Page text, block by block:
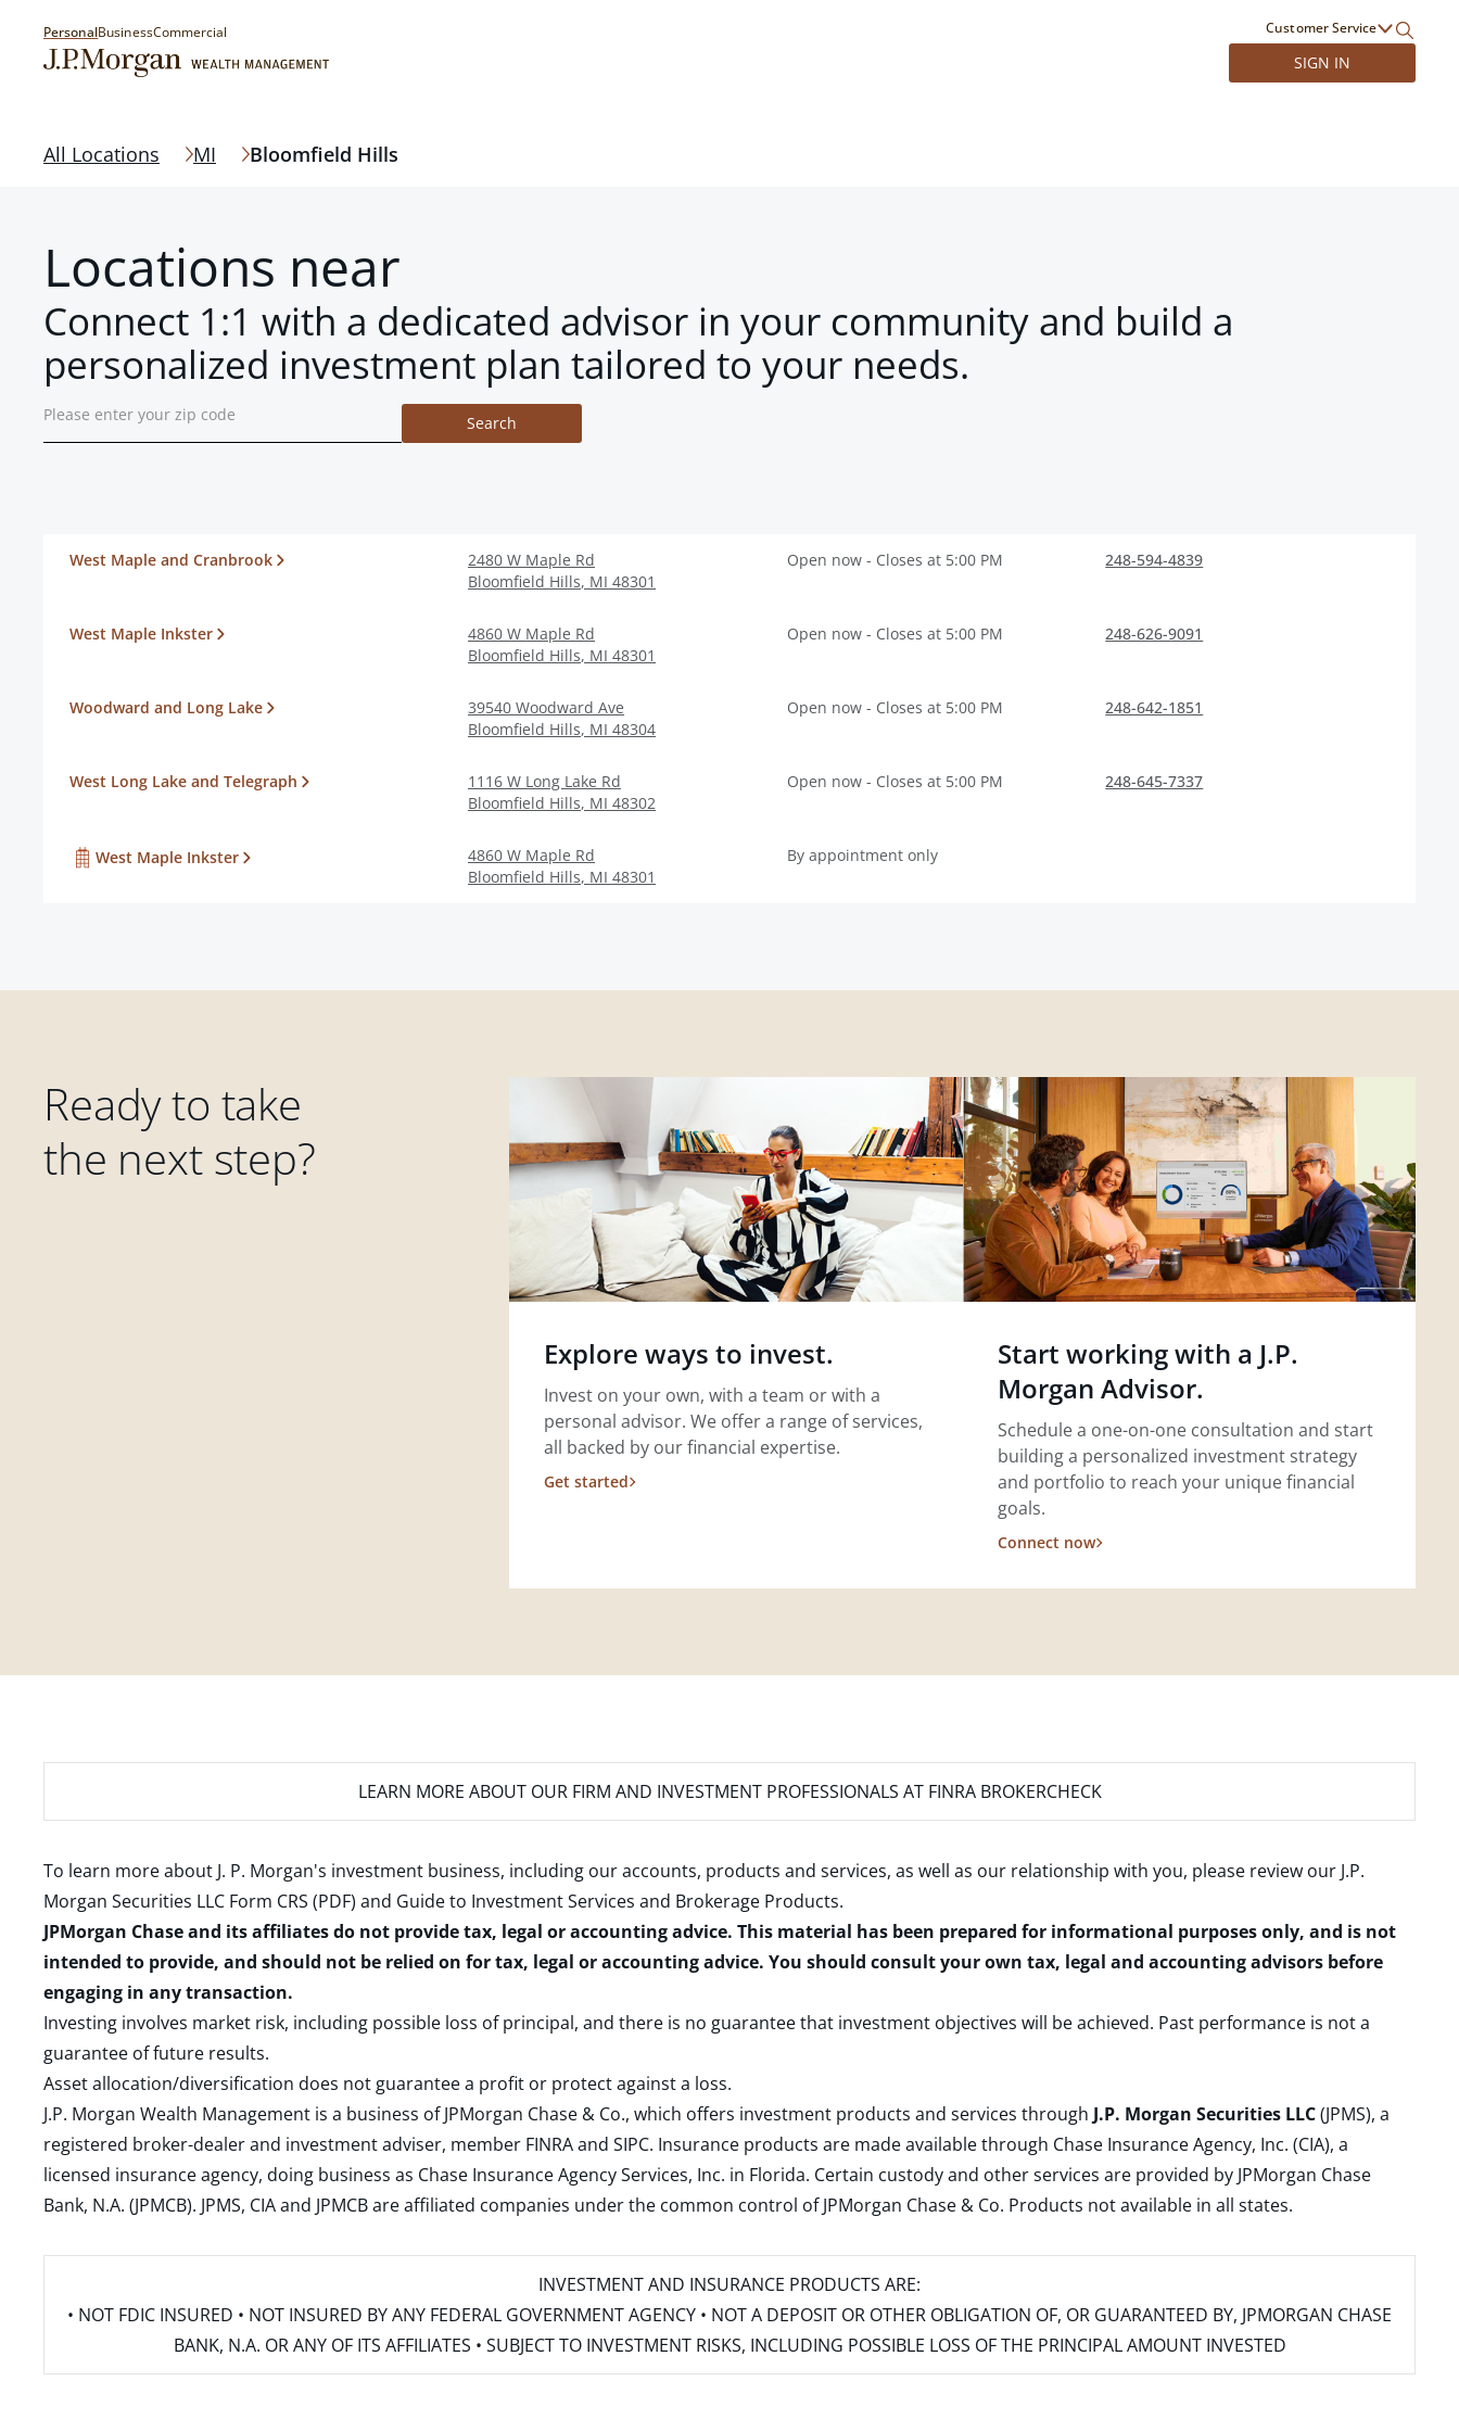
PersonalBusinessCommercial Customer Service
SIGN IN
All Locations MI Bloomfield Hills
Locations near
Connect 1:1 with a dedicated advisor in your community and build a
personalized investment plan tailored to your needs.
Search
West Maple and Cranbrook
2480 W Maple Rd
Bloomfield Hills, MI 48301
Open now - Closes at 5:00 PM 248-594-4839
West Maple Inkster
4860 W Maple Rd
Bloomfield Hills, MI 48301
Open now - Closes at 5:00 PM 248-626-9091
Woodward and Long Lake
39540 Woodward Ave
Bloomfield Hills, MI 48304
Open now - Closes at 5:00 PM 248-642-1851
West Long Lake and Telegraph
1116 W Long Lake Rd
Bloomfield Hills, MI 48302
Open now - Closes at 5:00 PM 248-645-7337
West Maple Inkster
4860 W Maple Rd
Bloomfield Hills, MI 48301
By appointment only
Ready to take
the next step?
Explore ways to invest.
Invest on your own, with a team or with a
personal advisor. We offer a range of services,
all backed by our financial expertise.
Get started
Start working with a J.P.
Morgan Advisor.
Schedule a one-on-one consultation and start
building a personalized investment strategy
and portfolio to reach your unique financial
goals.
Connect now
LEARN MORE ABOUT OUR FIRM AND INVESTMENT PROFESSIONALS AT FINRA BROKERCHECK
To learn more about J. P. Morgan's investment business, including our accounts, products and services, as well as our relationship with you, please review our J.P.
Morgan Securities LLC Form CRS (PDF) and Guide to Investment Services and Brokerage Products.
JPMorgan Chase and its affiliates do not provide tax, legal or accounting advice. This material has been prepared for informational purposes only, and is not
intended to provide, and should not be relied on for tax, legal or accounting advice. You should consult your own tax, legal and accounting advisors before
engaging in any transaction.
Investing involves market risk, including possible loss of principal, and there is no guarantee that investment objectives will be achieved. Past performance is not a
guarantee of future results.
Asset allocation/diversification does not guarantee a profit or protect against a loss.
J.P. Morgan Wealth Management is a business of JPMorgan Chase & Co., which offers investment products and services through J.P. Morgan Securities LLC(JPMS), a
registered broker-dealer and investment adviser, member FINRAand SIPC. Insurance products are made available through Chase Insurance Agency, Inc. (CIA), a
licensed insurance agency, doing business as Chase Insurance Agency Services, Inc. in Florida. Certain custody and other services are provided by JPMorgan Chase
Bank, N.A. (JPMCB). JPMS, CIA and JPMCB are affiliated companies under the common control of JPMorgan Chase & Co. Products not available in all states.
INVESTMENT AND INSURANCE PRODUCTS ARE:
• NOT FDIC INSURED • NOT INSURED BY ANY FEDERAL GOVERNMENT AGENCY • NOT A DEPOSIT OR OTHER OBLIGATION OF, OR GUARANTEED BY, JPMORGAN CHASE
BANK, N.A. OR ANY OF ITS AFFILIATES • SUBJECT TO INVESTMENT RISKS, INCLUDING POSSIBLE LOSS OF THE PRINCIPAL AMOUNT INVESTED